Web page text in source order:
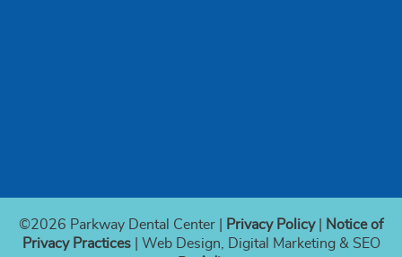
©2026 Parkway Dental Center | Privacy Policy|
Notice of
Privacy Practices| Web Design, Digital Marketing & SEO